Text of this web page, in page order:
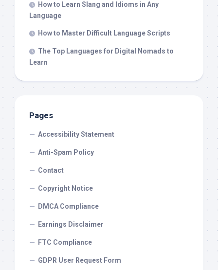
How to Learn Slang and Idioms in Any
Language
How to Master Difficult Language Scripts
The Top Languages for Digital Nomads to
Learn
Pages
Accessibility Statement
Anti-Spam Policy
Contact
Copyright Notice
DMCA Compliance
Earnings Disclaimer
FTC Compliance
GDPR User Request Form